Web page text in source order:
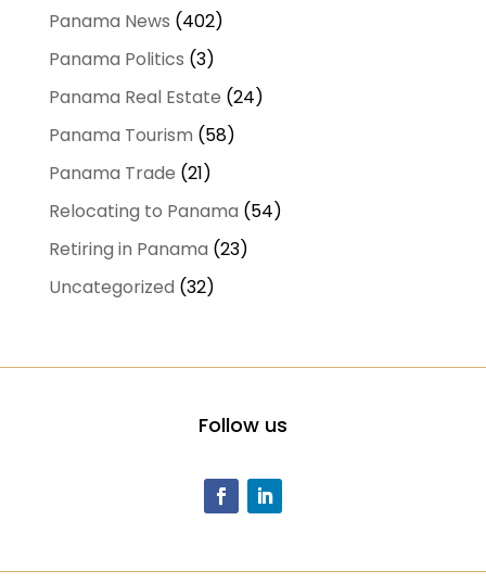
Panama News (402)
Panama Politics (3)
Panama Real Estate (24)
Panama Tourism (58)
Panama Trade (21)
Relocating to Panama (54)
Retiring in Panama (23)
Uncategorized (32)
Follow us